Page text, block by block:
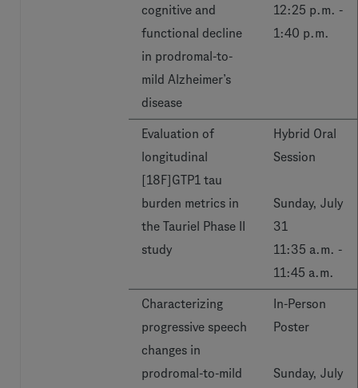
cognitive and
functional decline
in prodromal-to-
mild Alzheimer’s
disease
12:25 p.m. -
1:40 p.m.
Evaluation of
longitudinal
[18F]GTP1 tau
burden metrics in
the Tauriel Phase II
study
Hybrid Oral
Session
Sunday, July
31
11:35 a.m. -
11:45 a.m.
Characterizing
progressive speech
changes in
prodromal-to-mild
In-Person
Poster
Sunday, July